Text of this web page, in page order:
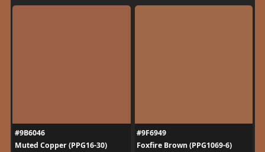
#9B6046
Muted Copper (PPG16-30)
#9F6949
Foxfire Brown (PPG1069-6)